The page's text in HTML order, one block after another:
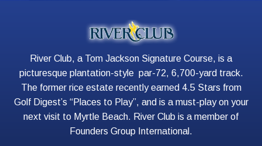
River Club, a Tom Jackson Signature Course, is a
picturesque plantation-style par-72, 6,700-yard track.
The former rice estate recently earned 4.5 Stars from
Golf Digest’s “Places to Play”, and is a must-play on your
next visit to Myrtle Beach. River Club is a member of
Founders Group International .